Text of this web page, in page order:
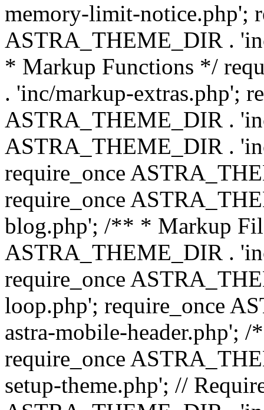
memory-limit-notice.php';
ASTRA_THEME_DIR .
* Markup Functions */
. 'inc/markup-extras.php';
ASTRA_THEME_DIR .
ASTRA_THEME_DIR .
require_once
require_once
blog.php'; /** * Markup
ASTRA_THEME_DIR .
require_once
loop.php'; require_once
astra-mobile-header.php';
require_once
setup-theme.php'; //